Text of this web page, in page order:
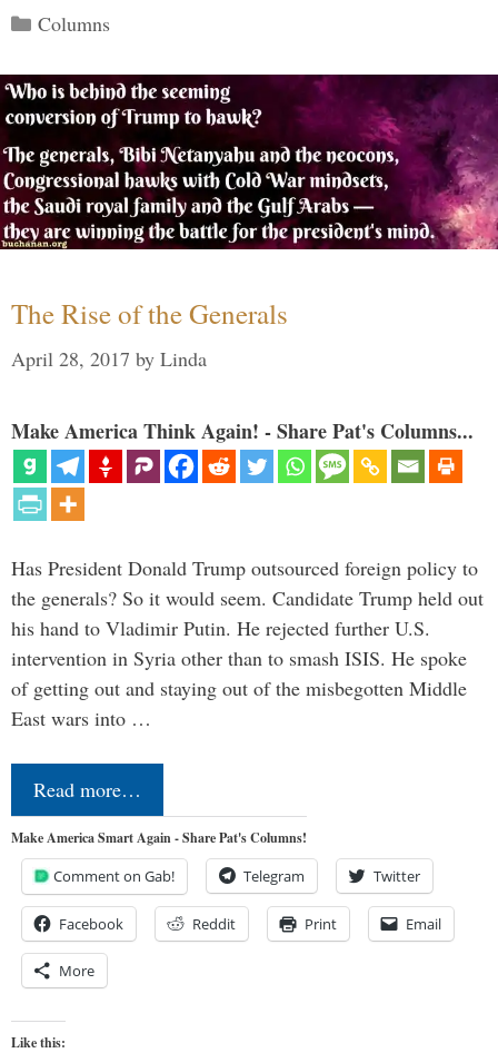
Categories
Columns
The Rise of the Generals
April 28, 2017 by Linda
Make America Think Again! - Share Pat's Columns...
Has President Donald Trump outsourced foreign policy to
the generals? So it would seem. Candidate Trump held out
his hand to Vladimir Putin. He rejected further U.S.
intervention in Syria other than to smash ISIS. He spoke
of getting out and staying out of the misbegotten Middle
East wars into …
Read more…
Make America Smart Again - Share Pat's Columns!
Comment on Gab! Telegram Twitter
Facebook Reddit Print Email
More
Like this: